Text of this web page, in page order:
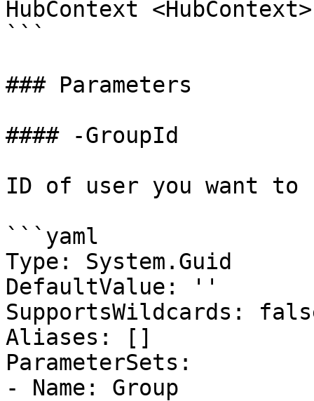
HubContext
```
### Parameters
#### -GroupId
ID of user you want to
```yaml
Type: System.Guid
DefaultValue: ''
SupportsWildcards:
Aliases: []
ParameterSets:
- Name: Group